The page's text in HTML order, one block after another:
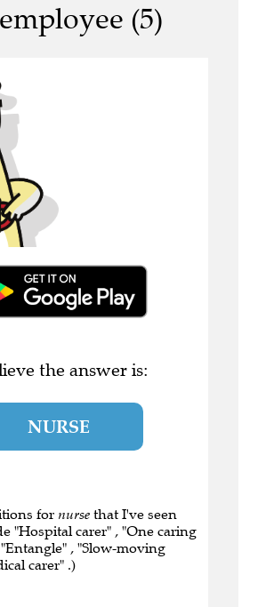
(5)
the answer is:
NURSE
for nurse that I've seen
"Hospital carer" , "One caring
, "Slow-moving
carer" .)